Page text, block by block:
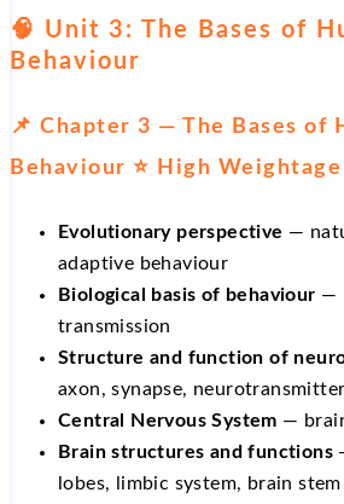
🧠 Unit 3: The Bases of
Behaviour
📌 Chapter 3 — The Bases of
Behaviour ⭐ High Weightage
Evolutionary perspective —
adaptive behaviour
Biological basis of behaviour —
transmission
Structure and function of
axon, synapse,
Central Nervous System —
Brain structures and functions
lobes, limbic system, brain stem